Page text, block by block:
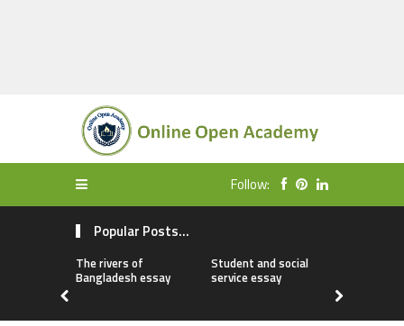
Follow:
Popular Posts...
The rivers of
Bangladesh essay
Student and social
service essay